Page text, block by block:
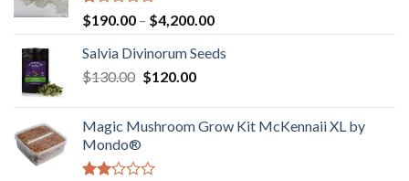
Rated
1.00
out
of
5
$190.00 – $4,200.00Price
$190.00
Salvia Divinorum Seeds
$130.00 Original
$130.00.
$120.00Current
$120.00.
Magic Mushroom Grow Kit McKennaii XL by
Mondo®